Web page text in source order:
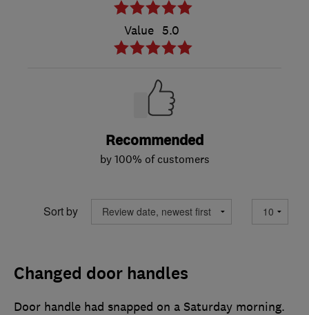
Value 5.0
Recommended
by 100% of customers
Sort by
Changed door handles
Door handle had snapped on a Saturday morning.